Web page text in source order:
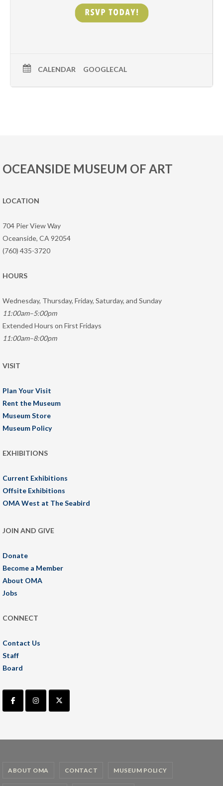
CALENDAR GOOGLECAL
OCEANSIDE MUSEUM OF ART
LOCATION
704 Pier View Way
Oceanside, CA 92054
(760) 435-3720
HOURS
Wednesday, Thursday, Friday, Saturday, and Sunday
11:00am–5:00pm
Extended Hours on First Fridays
11:00am–8:00pm
VISIT
Plan Your Visit
Rent the Museum
Museum Store
Museum Policy
EXHIBITIONS
Current Exhibitions
Offsite Exhibitions
OMA West at The Seabird
JOIN AND GIVE
Donate
Become a Member
About OMA
Jobs
CONNECT
Contact Us
Staff
Board
ABOUT OMA CONTACT MUSEUM POLICY